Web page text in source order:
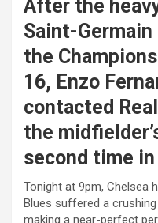
After the
Saint-Germain
the
16, Enzo
contacted
the
second time
Tonight at 9pm, Chelsea
Blues suffered a
making a near-perfect